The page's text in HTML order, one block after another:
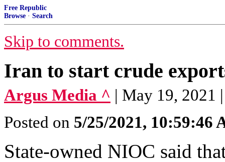
Free Republic
Browse · Search
Skip to comments.
Iran to start crude
Argus Media ^ | May 19, 2021
Posted on 5/25/2021, 10:59:46
State-owned NIOC said